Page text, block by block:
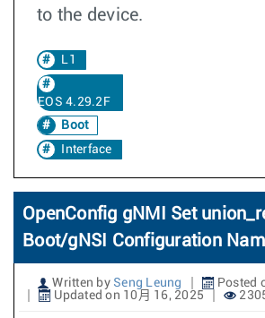
to the device.
L1
EOS 4.29.2F
Boot
Interface
OpenConfig gNMI Set
Boot/gNSI Configuration
Written by Seng Leung
Posted
Updated on 10月 16, 2025